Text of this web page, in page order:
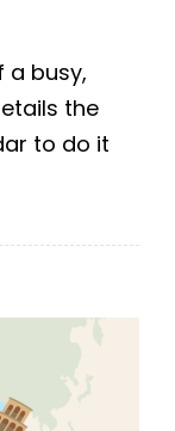
a busy,
the
to do it